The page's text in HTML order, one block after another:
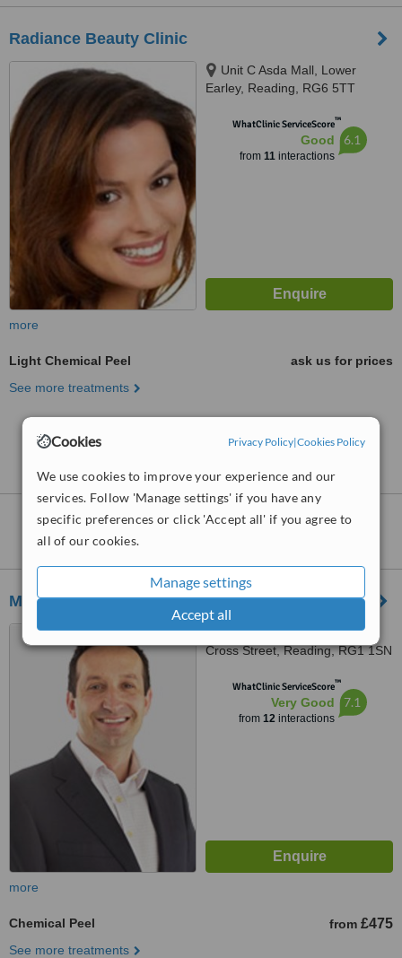
Cookies Privacy Policy|Cookies Policy
We use cookies to improve your experience and our
services. Follow 'Manage settings' if you have any
specific preferences or click 'Accept all' if you agree to
all of our cookies.
Manage settings
Accept all
Radiance Beauty Clinic
Unit C Asda Mall, Lower
Earley, Reading, RG6 5TT
WhatClinic ServiceScore™
Good
from 11interactions
6.1
more
Light Chemical Peel
ask us for prices
See more treatments
No further information on Light Chemical Peel
clinics in Reading
Clinics that provideChemical Peelin
Melior Clinics – Reading
Cocoon Hair and Beauty, 18
Cross Street, Reading, RG1 1SN
WhatClinic ServiceScore™
Very Good
from 12interactions
7.1
more
Chemical Peel from £475
See more treatments